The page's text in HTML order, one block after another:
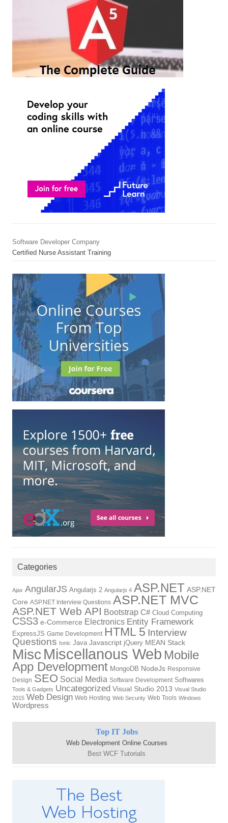
Software Developer Company
Certified Nurse Assistant Training
Categories
Ajax AngularJS Angularjs 2 Angularjs 4 ASP.NET ASP.NET
Core ASP.NET Interview Questions ASP.NET MVC
ASP.NET Web API Bootstrap C# Cloud Computing
CSS3 e-Commerce Electronics Entity Framework
ExpressJS Game Development HTML 5 Interview
Questions Ionic Java Javascript jQuery MEAN Stack
Misc Miscellanous Web Mobile
App Development MongoDB NodeJs Responsive
Design SEO Social Media Software Development Softwares
Tools & Gadgets Uncategorized Visual Studio 2013 Visual Studio
2015 Web Design Web Hosting Web Security Web Tools Windows
Wordpress
Top IT Jobs
Web Development Online Courses
Best WCF Tutorials